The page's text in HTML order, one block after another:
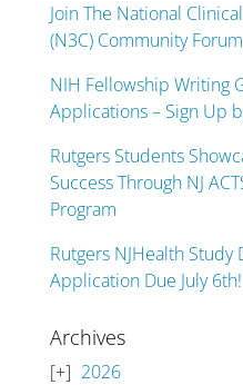
Join The National
(N3C) Community
NIH Fellowship Writing
Applications – Sign Up
Rutgers Students
Success Through NJ
Program
Rutgers NJHealth
Application Due July 6th!
Archives
2026